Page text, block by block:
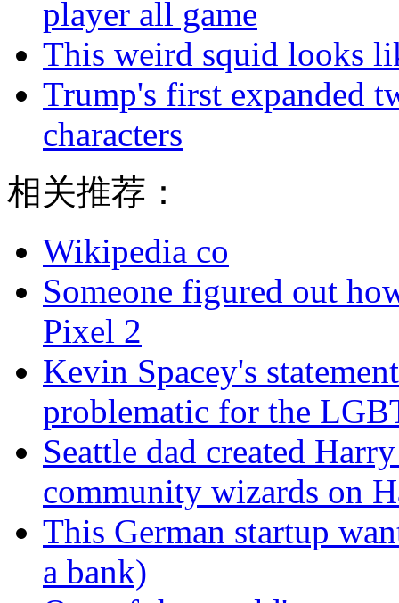
player all game
This weird squid looks
Trump's first expanded
characters
相关推荐：
Wikipedia co
Someone figured out
Pixel 2
Kevin Spacey's
problematic for the
Seattle dad created
community wizards on
This German startup
a bank)